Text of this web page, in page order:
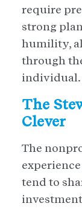
require
strong
humility,
through
individual.
The
Clever
The
tend to